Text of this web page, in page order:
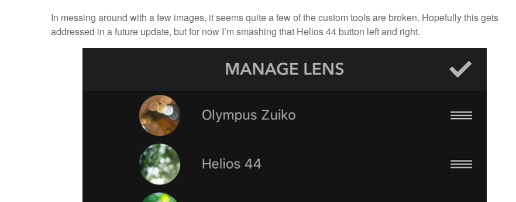
In messing around with a few images, it seems quite a few of the custom tools are broken. Hopefully this gets
addressed in a future update, but for now I’m smashing that Helios 44 button left and right.